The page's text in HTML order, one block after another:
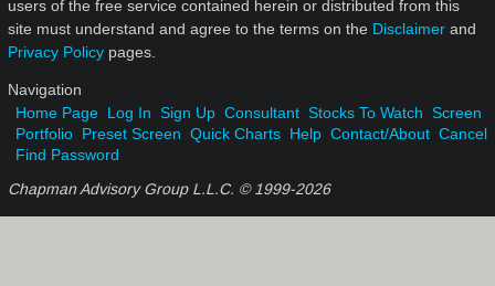
users of the free service contained herein or distributed from this
site must understand and agree to the terms on the Disclaimer and
Privacy Policy pages.
Navigation
Home Page Log In Sign Up Consultant Stocks To Watch Screen
Portfolio Preset Screen Quick Charts Help Contact/About Cancel
Find Password
Chapman Advisory Group L.L.C. © 1999-2026